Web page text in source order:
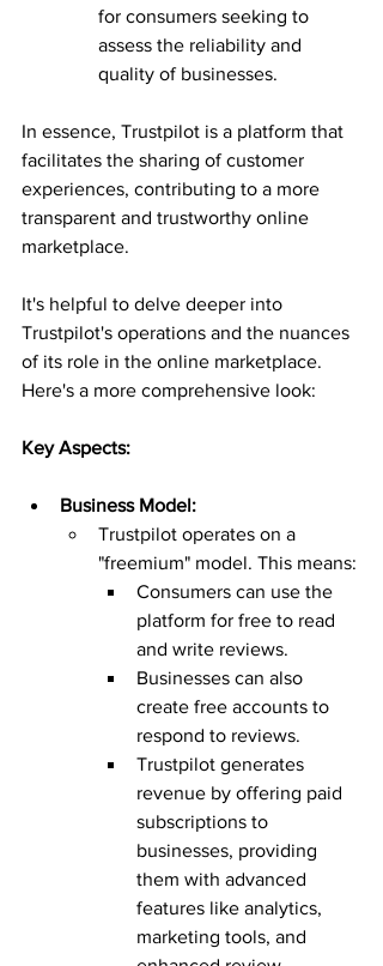
for consumers seeking to
assess the reliability and
quality of businesses.
In essence, Trustpilot is a platform that
facilitates the sharing of customer
experiences, contributing to a more
transparent and trustworthy online
marketplace.
It's helpful to delve deeper into
Trustpilot's operations and the nuances
of its role in the online marketplace.
Here's a more comprehensive look:
Key Aspects:
Business Model:
Trustpilot operates on a
"freemium" model. This means:
Consumers can use the
platform for free to read
and write reviews.
Businesses can also
create free accounts to
respond to reviews.
Trustpilot generates
revenue by offering paid
subscriptions to
businesses, providing
them with advanced
features like analytics,
marketing tools, and